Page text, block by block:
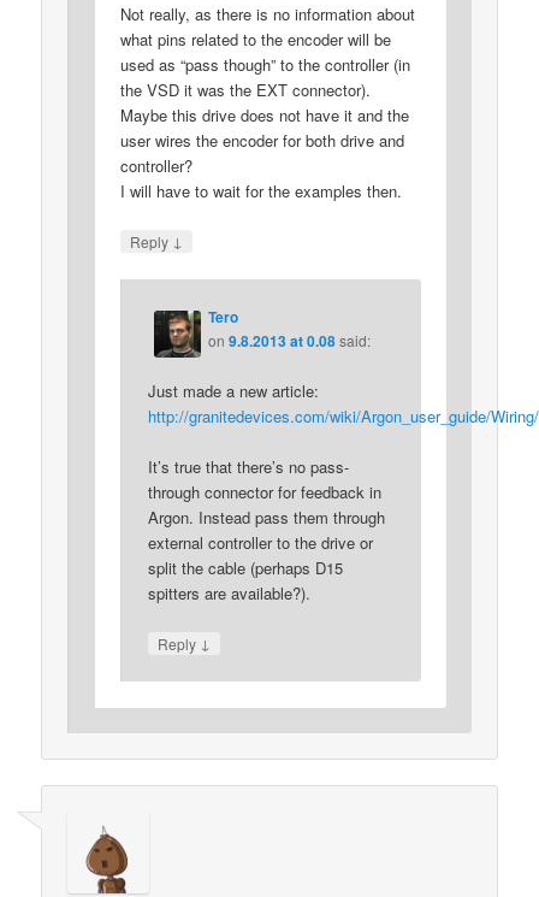
Not really, as there is no information about
what pins related to the encoder will be
used as “pass though” to the controller (in
the VSD it was the EXT connector).
Maybe this drive does not have it and the
user wires the encoder for both drive and
controller?
I will have to wait for the examples then.
Reply ↓
Tero
on 9.8.2013 at 0.08 said:
Just made a new article:
http://granitedevices.com/wiki/Argon_user_guide/
It’s true that there’s no pass-
through connector for feedback in
Argon. Instead pass them through
external controller to the drive or
split the cable (perhaps D15
spitters are available?).
Reply ↓